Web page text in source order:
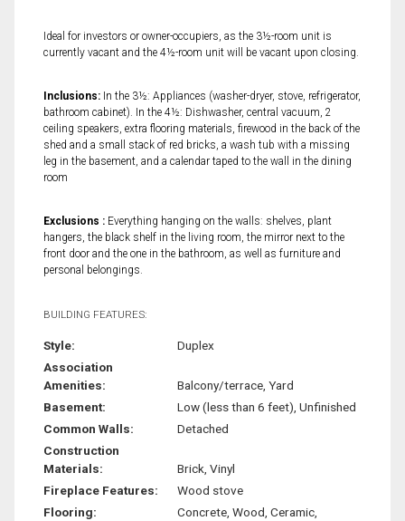
Ideal for investors or owner-occupiers, as the 3½-room unit is
currently vacant and the 4½-room unit will be vacant upon closing.
Inclusions: In the 3½: Appliances (washer-dryer, stove, refrigerator,
bathroom cabinet). In the 4½: Dishwasher, central vacuum, 2
ceiling speakers, extra flooring materials, firewood in the back of the
shed and a small stack of red bricks, a wash tub with a missing
leg in the basement, and a calendar taped to the wall in the dining
room
Exclusions : Everything hanging on the walls: shelves, plant
hangers, the black shelf in the living room, the mirror next to the
front door and the one in the bathroom, as well as furniture and
personal belongings.
BUILDING FEATURES:
Style:
Duplex
Association
Amenities:
Balcony/terrace, Yard
Basement:
Low (less than 6 feet), Unfinished
Common Walls:
Detached
Construction
Materials:
Brick, Vinyl
Fireplace Features:
Wood stove
Flooring:
Concrete, Wood, Ceramic,